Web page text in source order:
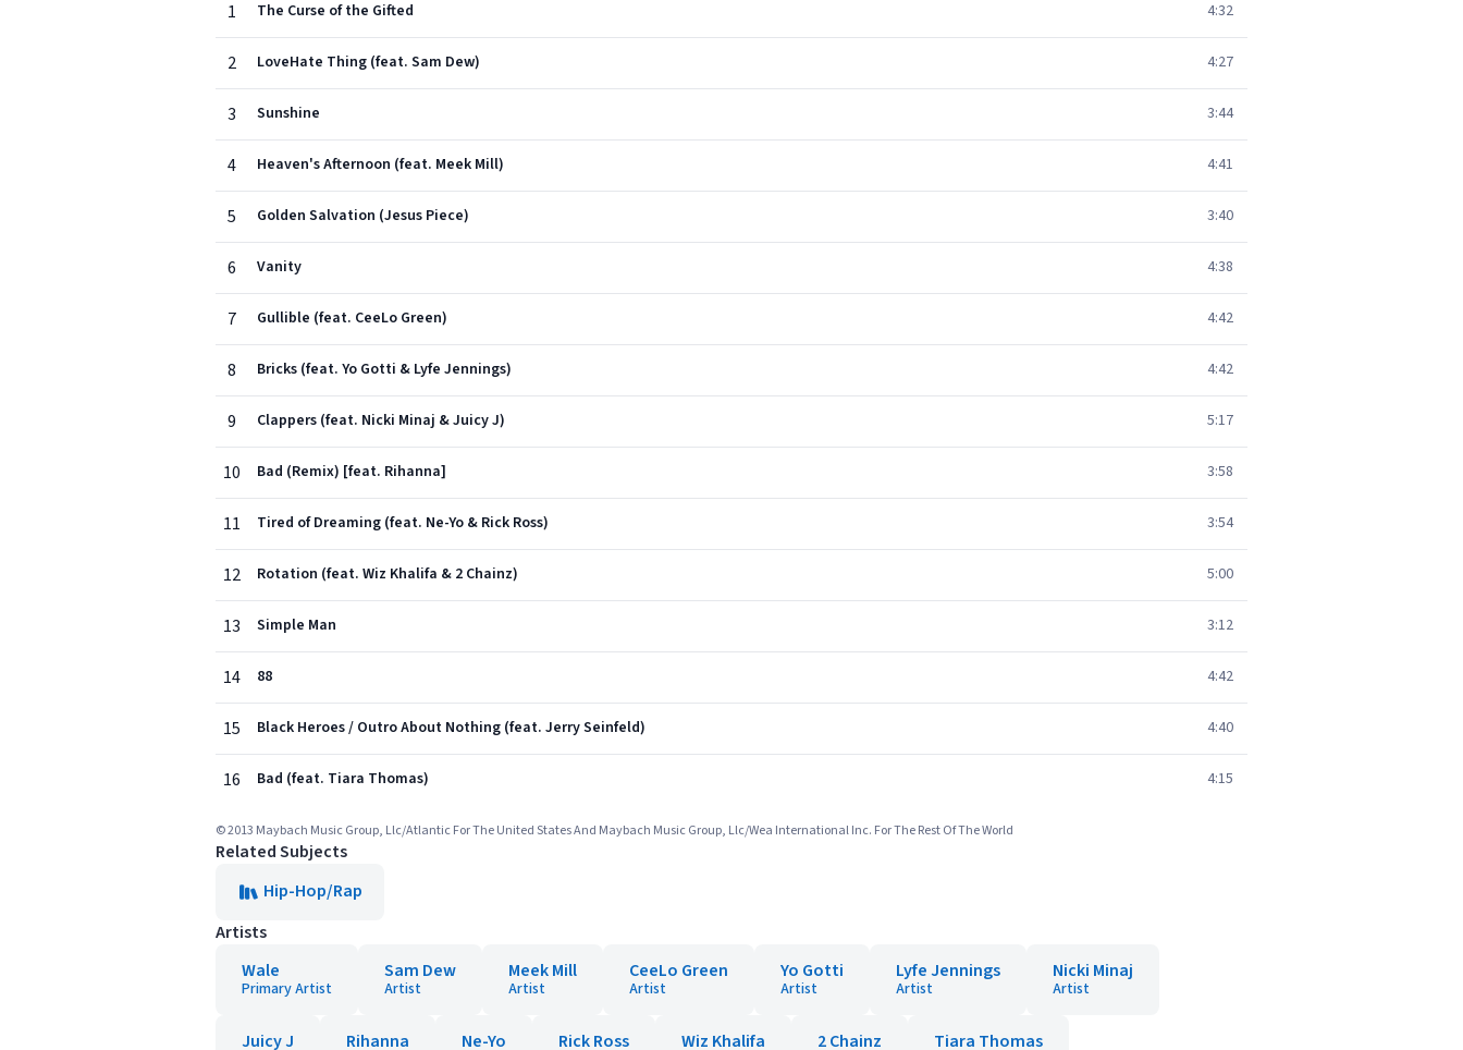
1
The Curse of the Gifted 4:32
2 LoveHate Thing (feat. Sam Dew) 4:27
3 Sunshine 3:44
4 Heaven's Afternoon (feat. Meek Mill) 4:41
5 Golden Salvation (Jesus Piece) 3:40
6 Vanity 4:38
7 Gullible (feat. CeeLo Green) 4:42
8 Bricks (feat. Yo Gotti & Lyfe Jennings) 4:42
9 Clappers (feat. Nicki Minaj & Juicy J) 5:17
10 Bad (Remix) [feat. Rihanna] 3:58
11 Tired of Dreaming (feat. Ne-Yo & Rick Ross) 3:54
12 Rotation (feat. Wiz Khalifa & 2 Chainz) 5:00
13 Simple Man 3:12
14 88 4:42
15 Black Heroes / Outro About Nothing (feat. Jerry Seinfeld) 4:40
16 Bad (feat. Tiara Thomas) 4:15
© 2013 Maybach Music Group, Llc/Atlantic For The United States And Maybach Music Group, Llc/Wea International Inc. For The Rest Of The World
Related Subjects
Hip-Hop/Rap
Artists
Wale
Primary Artist
Sam Dew
Artist
Meek Mill
Artist
CeeLo Green
Artist
Yo Gotti
Artist
Lyfe Jennings
Artist
Nicki Minaj
Artist
Juicy J Rihanna Ne-Yo Rick Ross Wiz Khalifa 2 Chainz Tiara Thomas